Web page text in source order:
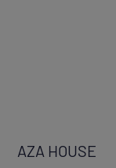
AZA HOUSE